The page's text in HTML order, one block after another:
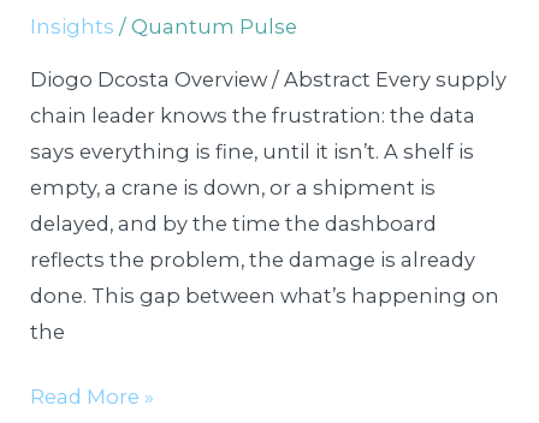
Insights /Quantum Pulse
Diogo Dcosta Overview / Abstract Every supply
chain leader knows the frustration: the data
says everything is fine, until it isn’t. A shelf is
empty, a crane is down, or a shipment is
delayed, and by the time the dashboard
reflects the problem, the damage is already
done. This gap between what’s happening on
the
at
the
Last
Mile
of
Your
Supply
Chain
Read More »